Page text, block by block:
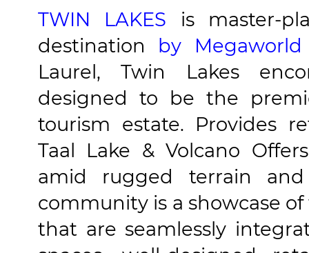
TWIN LAKES is master-
destination by Megaworld
Laurel, Twin Lakes
designed to be the
tourism estate. Provides
Taal Lake & Volcano
amid rugged terrain
community is a showcase
that are seamlessly